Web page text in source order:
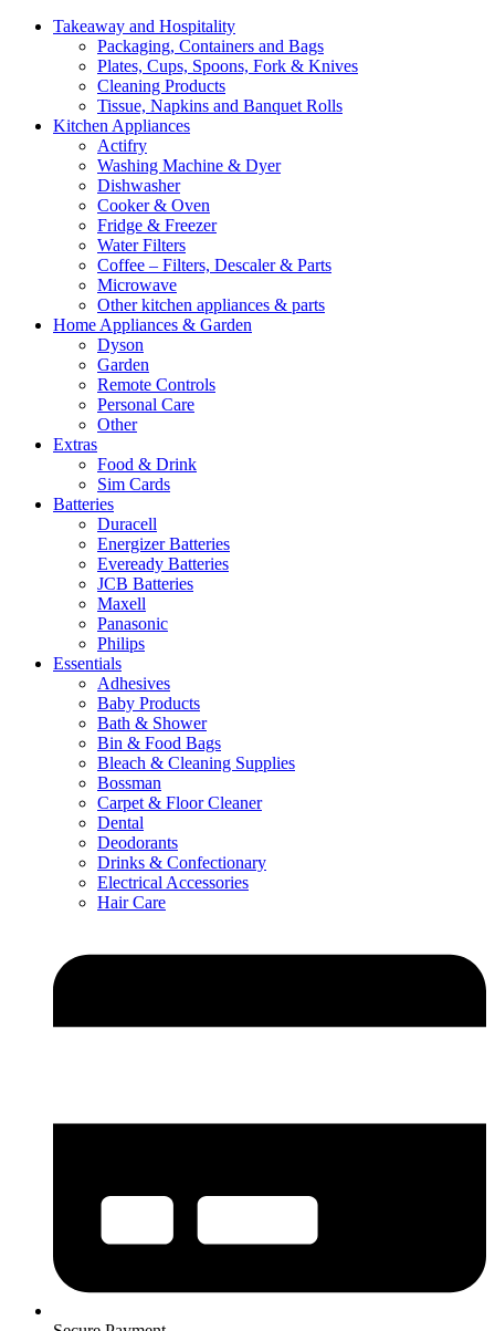
Takeaway and Hospitality
Packaging, Containers and Bags
Plates, Cups, Spoons, Fork & Knives
Cleaning Products
Tissue, Napkins and Banquet Rolls
Kitchen Appliances
Actifry
Washing Machine & Dyer
Dishwasher
Cooker & Oven
Fridge & Freezer
Water Filters
Coffee – Filters, Descaler & Parts
Microwave
Other kitchen appliances & parts
Home Appliances & Garden
Dyson
Garden
Remote Controls
Personal Care
Other
Extras
Food & Drink
Sim Cards
Batteries
Duracell
Energizer Batteries
Eveready Batteries
JCB Batteries
Maxell
Panasonic
Philips
Essentials
Adhesives
Baby Products
Bath & Shower
Bin & Food Bags
Bleach & Cleaning Supplies
Bossman
Carpet & Floor Cleaner
Dental
Deodorants
Drinks & Confectionary
Electrical Accessories
Hair Care